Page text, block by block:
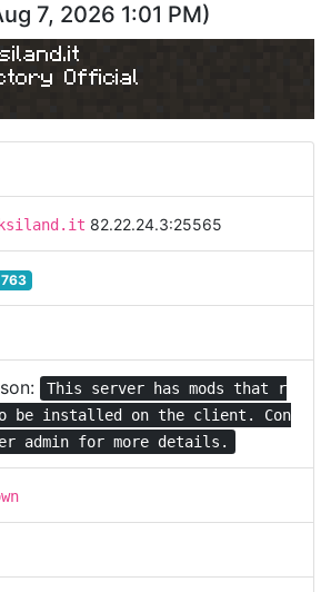
7, 2026 1:01 PM)
Official
82.22.24.3:25565
763
This server has mods that r
be installed on the client. Con
admin for more details.